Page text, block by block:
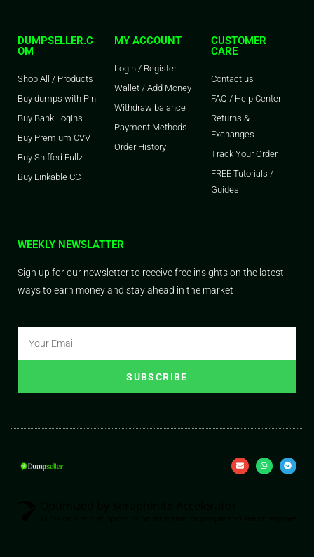
DUMPSELLER.C
OM
Shop All / Products
Buy dumps with Pin
Buy Bank Logins
Buy Premium CVV
Buy Sniffed Fullz
Buy Linkable CC
MY ACCOUNT
Login / Register
Wallet / Add Money
Withdraw balance
Payment Methods
Order History
CUSTOMER
CARE
Contact us
FAQ / Help Center
Returns &
Exchanges
Track Your Order
FREE Tutorials /
Guides
WEEKLY NEWSLATTER
Sign up for our newsletter to receive free insights on the latest
ways to earn money and stay ahead in the market
SUBSCRIBE